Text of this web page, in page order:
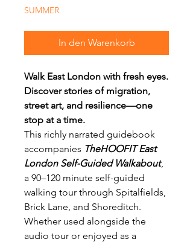
SUMMER
In den Warenkorb
Walk East London with fresh eyes.
Discover stories of migration,
street art, and resilience—one
stop at a time.
This richly narrated guidebook
accompanies TheHOOFIT East
London Self-Guided Walkabout,
a 90–120 minute self-guided
walking tour through Spitalfields,
Brick Lane, and Shoreditch.
Whether used alongside the
audio tour or enjoyed as a